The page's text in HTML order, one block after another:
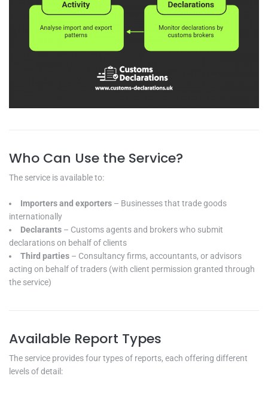
Who Can Use the Service?
The service is available to:
Importers and exporters – Businesses that trade goods
internationally
Declarants – Customs agents and brokers who submit
declarations on behalf of clients
Third parties – Consultancy firms, accountants, or advisors
acting on behalf of traders (with client permission granted through
the service)
Available Report Types
The service provides four types of reports, each offering different
levels of detail: